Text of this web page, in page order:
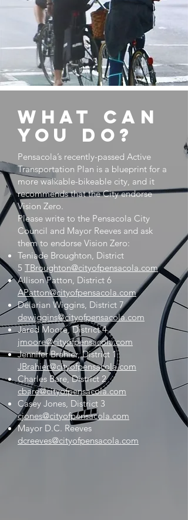
What can
you do?
Pensacola’s recently-passed Active
Transportation Plan is a blueprint for a
more walkable-bikeable city, and it
recommends that the City endorse
Vision Zero.
Please write to the Pensacola City
Council and Mayor Reeves and ask
them to endorse Vision Zero:
Teniade Broughton, District
5 TBroughton@cityofpensacola.com
Allison Patton, District 6
APatton@cityofpensacola.com
Delarian Wiggins, District 7
dewiggins@cityofpensacola.com
Jared Moore, District 4
jmoore@cityofpensacola.com
Jennifer Brahier, District 1
JBrahier@cityofpensacola.com
Charles Bare, District 2
cbare@cityofpensacola.com
Casey Jones, District 3
cjones@cityofpensacola.com
Mayor D.C. Reeves
dcreeves@cityofpensacola.com